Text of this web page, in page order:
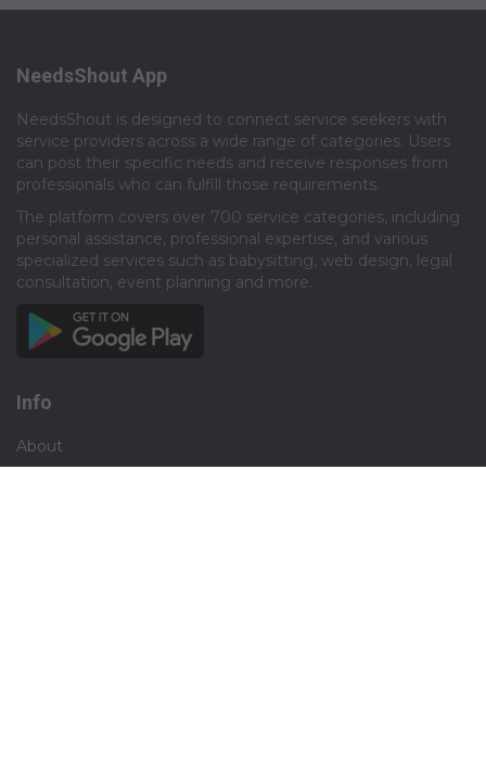
NeedsShout App
NeedsShout is designed to connect service seekers with
service providers across a wide range of categories. Users
can post their specific needs and receive responses from
professionals who can fulfill those requirements.​
The platform covers over 700 service categories, including
personal assistance, professional expertise, and various
specialized services such as babysitting, web design, legal
consultation, event planning and more.​
Info
About